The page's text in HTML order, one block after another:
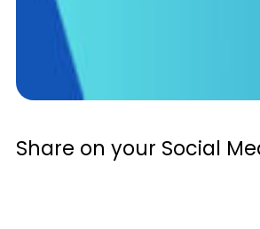
Share on your Social